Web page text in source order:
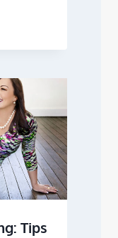
Tips